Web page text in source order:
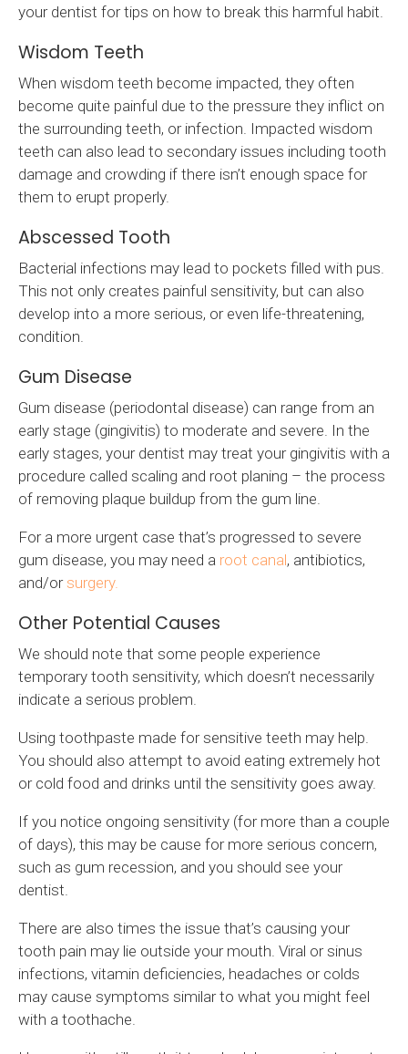
your dentist for tips on how to break this harmful habit.
Wisdom Teeth
When wisdom teeth become impacted, they often
become quite painful due to the pressure they inflict on
the surrounding teeth, or infection. Impacted wisdom
teeth can also lead to secondary issues including tooth
damage and crowding if there isn’t enough space for
them to erupt properly.
Abscessed Tooth
Bacterial infections may lead to pockets filled with pus.
This not only creates painful sensitivity, but can also
develop into a more serious, or even life-threatening,
condition.
Gum Disease
Gum disease (periodontal disease) can range from an
early stage (gingivitis) to moderate and severe. In the
early stages, your dentist may treat your gingivitis with a
procedure called scaling and root planing – the process
of removing plaque buildup from the gum line.
For a more urgent case that’s progressed to severe
gum disease, you may need a root canal, antibiotics,
and/or surgery.
Other Potential Causes
We should note that some people experience
temporary tooth sensitivity, which doesn’t necessarily
indicate a serious problem.
Using toothpaste made for sensitive teeth may help.
You should also attempt to avoid eating extremely hot
or cold food and drinks until the sensitivity goes away.
If you notice ongoing sensitivity (for more than a couple
of days), this may be cause for more serious concern,
such as gum recession, and you should see your
dentist.
There are also times the issue that’s causing your
tooth pain may lie outside your mouth. Viral or sinus
infections, vitamin deficiencies, headaches or colds
may cause symptoms similar to what you might feel
with a toothache.